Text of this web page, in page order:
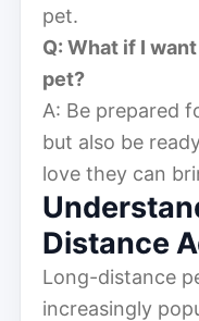
pet.
Q: What if I
pet?
A: Be prepared
but also be
love they can
Distance
Long-distance
increasingly